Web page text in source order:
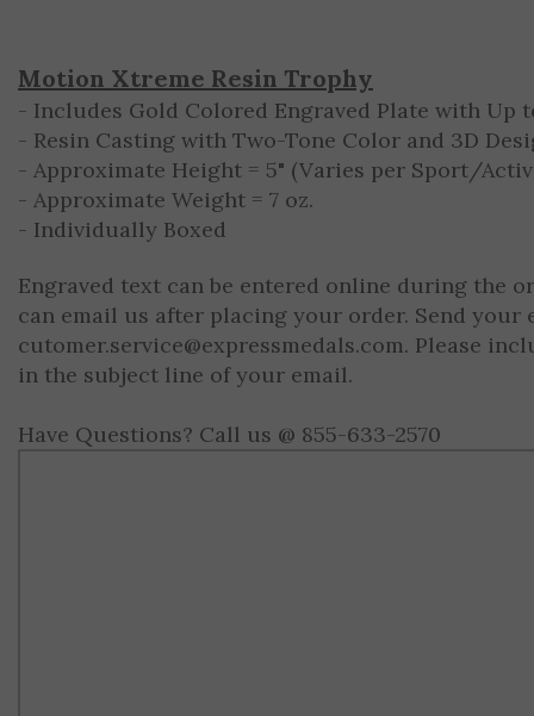
Motion Xtreme Resin Trophy
- Includes Gold Colored Engraved Plate with Up
- Resin Casting with Two-Tone Color and 3D
- Approximate Height = 5" (Varies per Sport/
- Approximate Weight = 7 oz.
- Individually Boxed
Engraved text can be entered online during the
can email us after placing your order. Send your
cutomer.service@expressmedals.com. Please
in the subject line of your email.
Have Questions? Call us @ 855-633-2570